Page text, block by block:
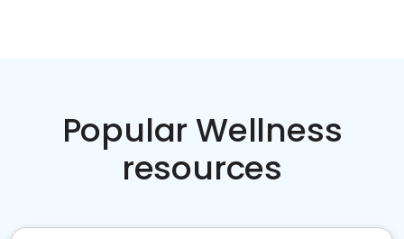
Popular Wellness
resources